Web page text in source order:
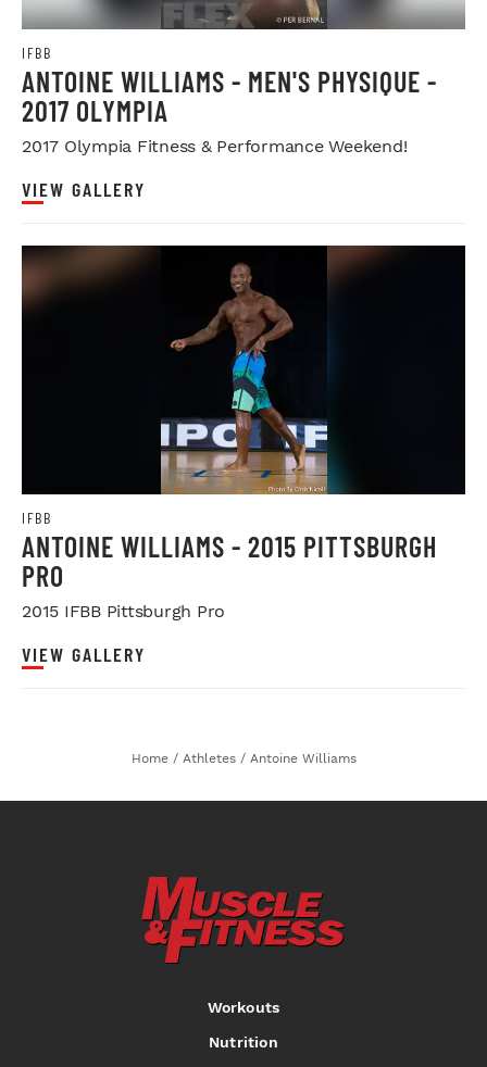
IFBB
ANTOINE WILLIAMS - MEN'S PHYSIQUE -
2017 OLYMPIA
2017 Olympia Fitness & Performance Weekend!
VIEW GALLERY
IFBB
ANTOINE WILLIAMS - 2015 PITTSBURGH
PRO
2015 IFBB Pittsburgh Pro
VIEW GALLERY
Home / Athletes / Antoine Williams
Workouts
Nutrition